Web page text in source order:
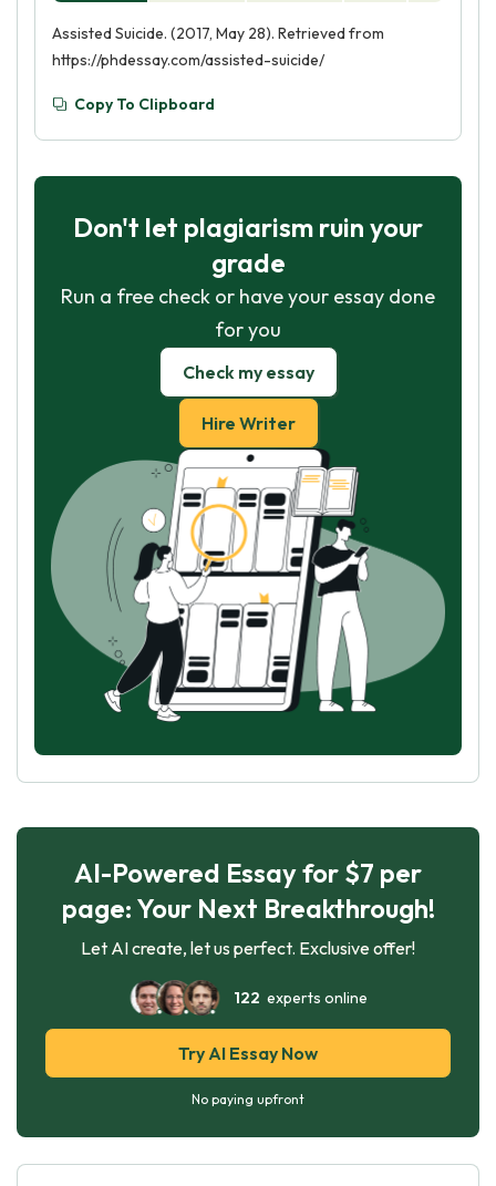
Assisted Suicide. (2017, May 28). Retrieved from
https://phdessay.com/assisted-suicide/
Copy To Clipboard
Don't let plagiarism ruin your
grade
Run a free check or have your essay done
for you
Check my essay
Hire Writer
AI-Powered Essay for $7 per
page: Your Next Breakthrough!
Let AI create, let us perfect. Exclusive offer!
122 experts online
Try AI Essay Now
No paying upfront